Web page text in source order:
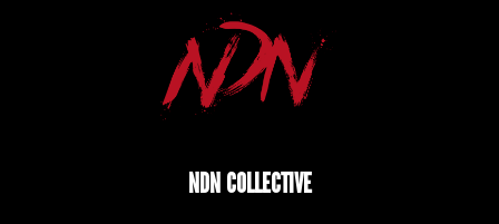
NDN COLLECTIVE